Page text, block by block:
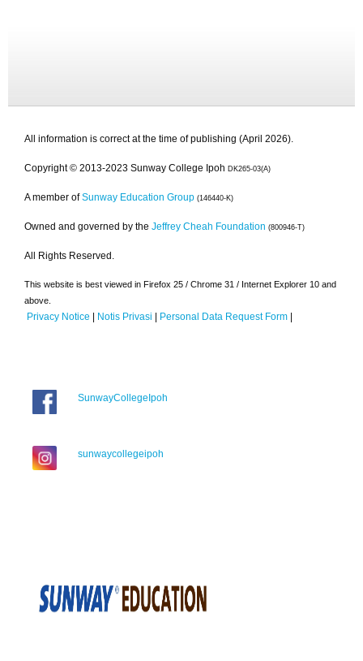
All information is correct at the time of publishing (April 2026).
Copyright © 2013-2023 Sunway College Ipoh DK265-03(A)
A member of Sunway Education Group (146440-K)
Owned and governed by the Jeffrey Cheah Foundation (800946-T)
All Rights Reserved.
This website is best viewed in Firefox 25 / Chrome 31 / Internet Explorer 10 and
above.
Privacy Notice | Notis Privasi | Personal Data Request Form |
SunwayCollegeIpoh
sunwaycollegeipoh